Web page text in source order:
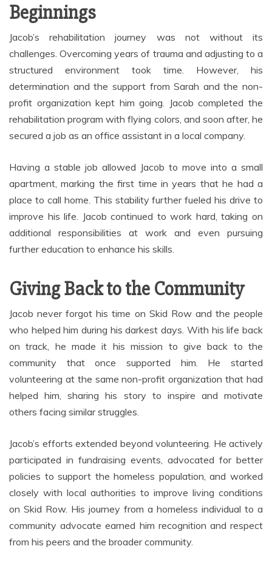
Beginnings
Jacob’s rehabilitation journey was not without its
challenges. Overcoming years of trauma and adjusting to a
structured environment took time. However, his
determination and the support from Sarah and the non-
profit organization kept him going. Jacob completed the
rehabilitation program with flying colors, and soon after, he
secured a job as an office assistant in a local company.
Having a stable job allowed Jacob to move into a small
apartment, marking the first time in years that he had a
place to call home. This stability further fueled his drive to
improve his life. Jacob continued to work hard, taking on
additional responsibilities at work and even pursuing
further education to enhance his skills.
Giving Back to the Community
Jacob never forgot his time on Skid Row and the people
who helped him during his darkest days. With his life back
on track, he made it his mission to give back to the
community that once supported him. He started
volunteering at the same non-profit organization that had
helped him, sharing his story to inspire and motivate
others facing similar struggles.
Jacob’s efforts extended beyond volunteering. He actively
participated in fundraising events, advocated for better
policies to support the homeless population, and worked
closely with local authorities to improve living conditions
on Skid Row. His journey from a homeless individual to a
community advocate earned him recognition and respect
from his peers and the broader community.